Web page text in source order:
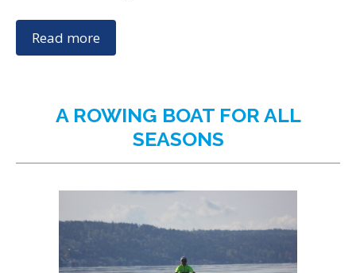
Read more
A ROWING BOAT FOR ALL
SEASONS